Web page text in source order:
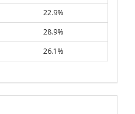
22.9%
28.9%
26.1%